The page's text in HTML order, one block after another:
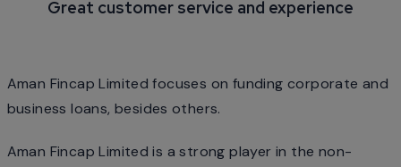
Great customer service and experience
Aman Fincap Limited focuses on funding corporate and
business loans, besides others.
Aman Fincap Limited is a strong player in the non-